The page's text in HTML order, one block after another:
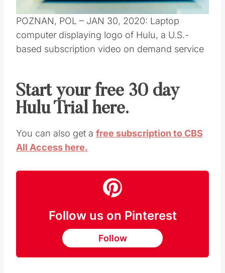
POZNAN, POL – JAN 30, 2020: Laptop
computer displaying logo of Hulu, a U.S.-
based subscription video on demand service
Start your free 30 day
Hulu Trial here.
You can also get a free subscription to CBS
All Access here.
Follow us on Pinterest
Follow